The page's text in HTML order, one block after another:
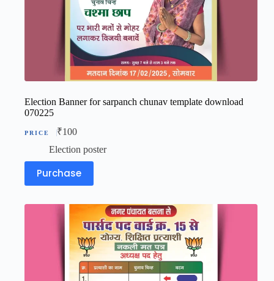
Election Banner for sarpanch chunav template download
070225
₹100
Election poster
Purchase